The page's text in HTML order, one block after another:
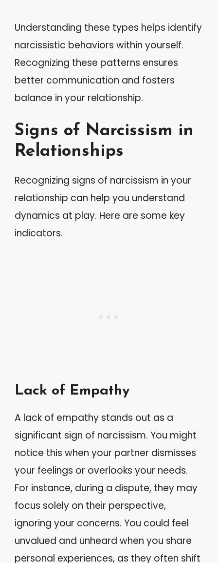
Understanding these types helps identify
narcissistic behaviors within yourself.
Recognizing these patterns ensures
better communication and fosters
balance in your relationship.
Signs of Narcissism in
Relationships
Recognizing signs of narcissism in your
relationship can help you understand
dynamics at play. Here are some key
indicators.
Lack of Empathy
A lack of empathy stands out as a
significant sign of narcissism. You might
notice this when your partner dismisses
your feelings or overlooks your needs.
For instance, during a dispute, they may
focus solely on their perspective,
ignoring your concerns. You could feel
unvalued and unheard when you share
personal experiences, as they often shift